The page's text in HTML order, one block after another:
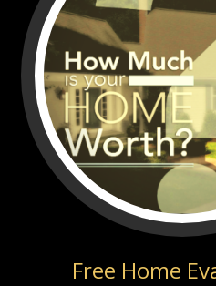
Free Home